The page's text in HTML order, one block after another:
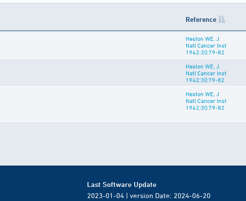
Reference
Heston WE, J
Natl Cancer Inst
1942;3():79-82
Heston WE, J
Natl Cancer Inst
1942;3():79-82
Heston WE, J
Natl Cancer Inst
1942;3():79-82
Last Software Update
2023-01-04 | version Date: 2024-06-20